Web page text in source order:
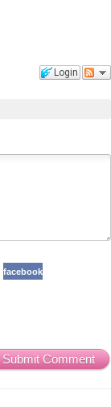
Login
facebook
Submit Comment